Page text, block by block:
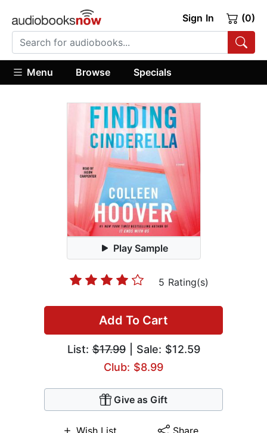
Sign In (0)
Menu Browse Specials
Play Sample
5 Rating(s)
Add To Cart
List:$17.99| Sale: $12.59
Club: $8.99
Give as Gift